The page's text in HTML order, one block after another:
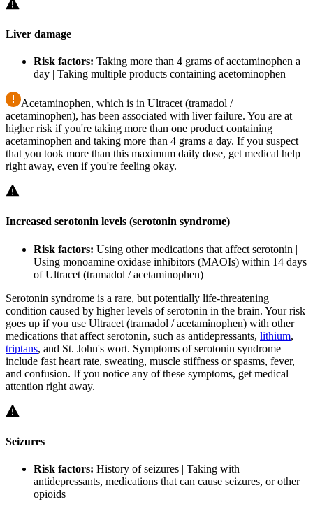
Liver damage
Risk factors: Taking more than 4 grams of acetaminophen a
day | Taking multiple products containing acetominophen
Acetaminophen, which is in Ultracet (tramadol /
acetaminophen), has been associated with liver failure. You are at
higher risk if you're taking more than one product containing
acetaminophen and taking more than 4 grams a day. If you suspect
that you took more than this maximum daily dose, get medical help
right away, even if you're feeling okay.
Increased serotonin levels (serotonin syndrome)
Risk factors: Using other medications that affect serotonin |
Using monoamine oxidase inhibitors (MAOIs) within 14 days
of Ultracet (tramadol / acetaminophen)
Serotonin syndrome is a rare, but potentially life-threatening
condition caused by higher levels of serotonin in the brain. Your risk
goes up if you use Ultracet (tramadol / acetaminophen) with other
medications that affect serotonin, such as antidepressants, lithium,
triptans, and St. John's wort. Symptoms of serotonin syndrome
include fast heart rate, sweating, muscle stiffness or spasms, fever,
and confusion. If you notice any of these symptoms, get medical
attention right away.
Seizures
Risk factors: History of seizures | Taking with
antidepressants, medications that can cause seizures, or other
opioids